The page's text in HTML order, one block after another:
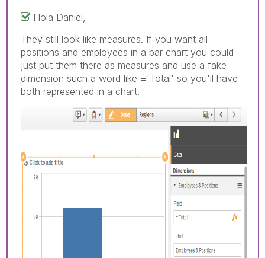
Hola Daniel,
They still look like measures. If you want all
positions and employees in a bar chart you could
just put them there as measures and use a fake
dimension such a word like ='Total' so you'll have
both represented in a chart.